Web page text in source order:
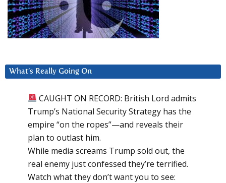
What’s Really Going On
CAUGHT ON RECORD: British Lord admits
Trump’s National Security Strategy has the
empire “on the ropes”—and reveals their
plan to outlast him.
While media screams Trump sold out, the
real enemy just confessed they’re terrified.
Watch what they don’t want you to see: